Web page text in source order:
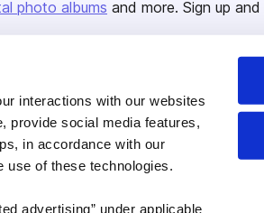
interactions with our websites
provide social media features,
in accordance with our
use of these technologies.
advertising” under applicable
photo albums and more. Sign up and
Issuu Platform
Content Types
Features